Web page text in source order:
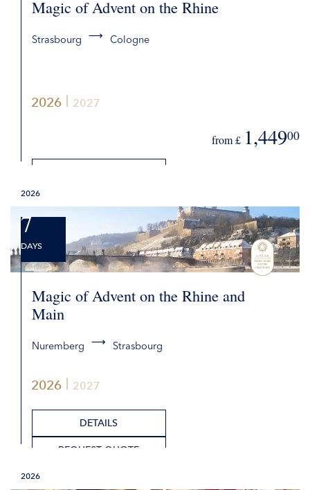
2026 2027
Magic of Advent on the Rhine
Strasbourg Cologne
from £ 1,44900
2026 2027
2026
7
DAYS
Magic of Advent on the Rhine and
Main
Nuremberg Strasbourg
DETAILS
REQUEST QUOTE
2026